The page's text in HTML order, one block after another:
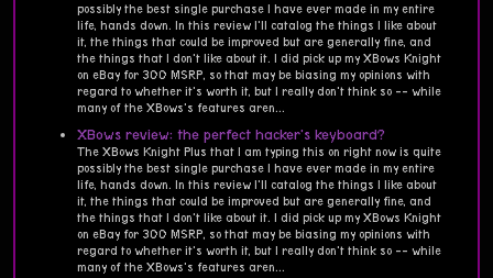
possibly the best single purchase I have ever made in my entire
life, hands down. In this review I'll catalog the things I like about
it, the things that could be improved but are generally fine, and
the things that I don't like about it. I did pick up my XBows Knight
on eBay for 300 MSRP, so that may be biasing my opinions with
regard to whether it's worth it, but I really don't think so -- while
many of the XBows's features aren...
XBows review: the perfect hacker's keyboard?
The XBows Knight Plus that I am typing this on right now is quite
possibly the best single purchase I have ever made in my entire
life, hands down. In this review I'll catalog the things I like about
it, the things that could be improved but are generally fine, and
the things that I don't like about it. I did pick up my XBows Knight
on eBay for 300 MSRP, so that may be biasing my opinions with
regard to whether it's worth it, but I really don't think so -- while
many of the XBows's features aren...